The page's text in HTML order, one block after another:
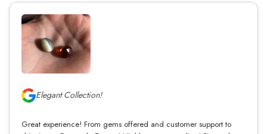
Elegant Collection!
Great experience! From gems offered and customer support to